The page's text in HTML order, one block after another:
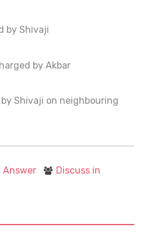
by Shivaji
by Akbar
Shivaji on neighbouring
Answer
Discuss in